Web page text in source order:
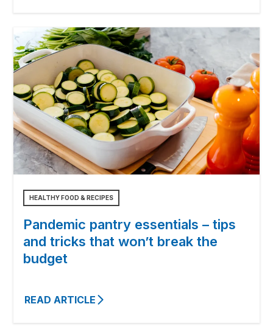
HEALTHY FOOD & RECIPES
Pandemic pantry essentials – tips
and tricks that won’t break the
budget
READ ARTICLE